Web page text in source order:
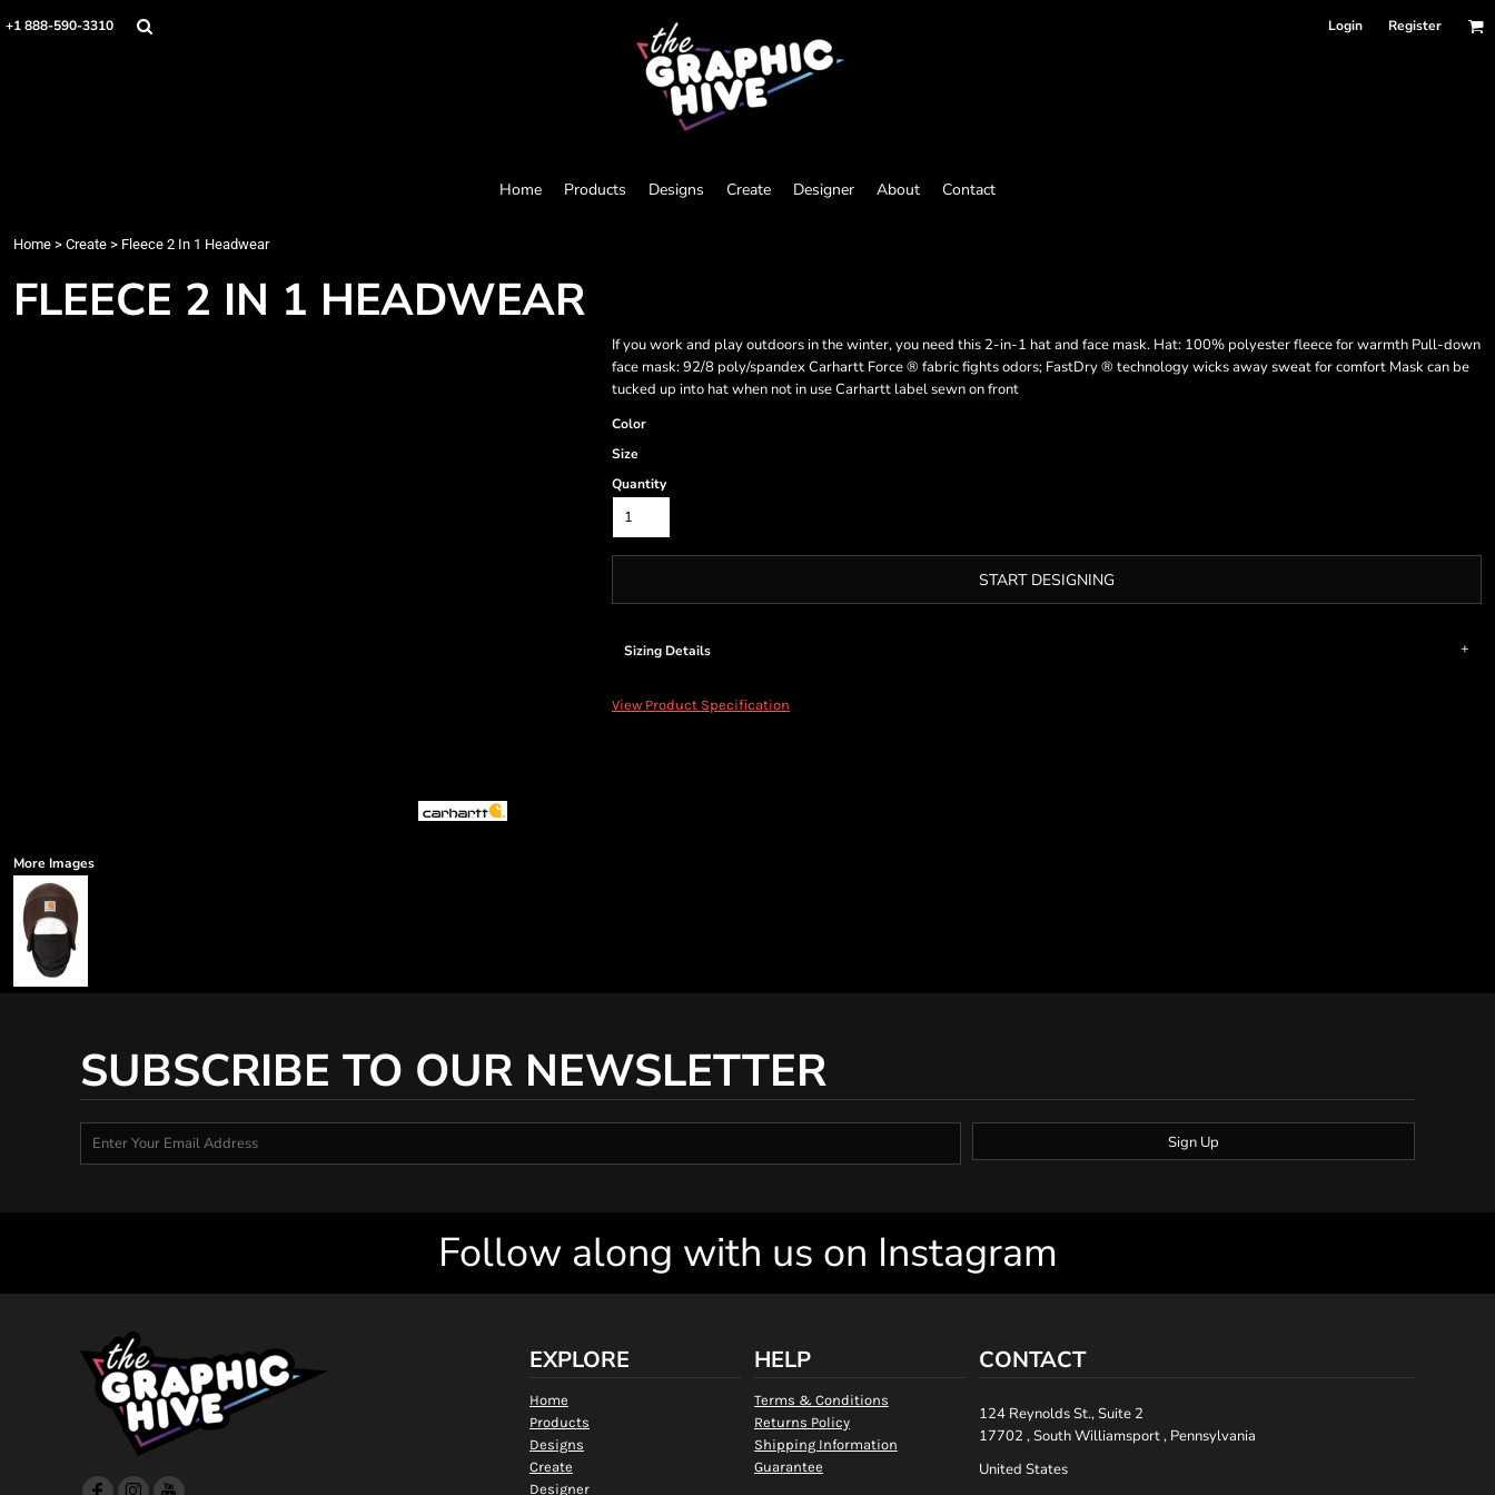
+1 888-590-3310 Login Register
Home Products Designs Create Designer About Contact
Home > Create > Fleece 2 In 1 Headwear
FLEECE 2 IN 1 HEADWEAR
If you work and play outdoors in the winter, you need this 2-in-1 hat and face mask. Hat: 100% polyester fleece for warmth Pull-down
face mask: 92/8 poly/spandex Carhartt Force ® fabric fights odors; FastDry ® technology wicks away sweat for comfort Mask can be
tucked up into hat when not in use Carhartt label sewn on front
Color
Size
Quantity
START DESIGNING
Sizing Details
View Product Specification
More Images
SUBSCRIBE TO OUR NEWSLETTER
Sign Up
Follow along with us on Instagram
EXPLORE
Home
Products
Designs
Create
Designer
HELP
Terms & Conditions
Returns Policy
Shipping Information
Guarantee
CONTACT
124 Reynolds St., Suite 2
17702 , South Williamsport , Pennsylvania
United States
Home
Login
Cart: 0 item